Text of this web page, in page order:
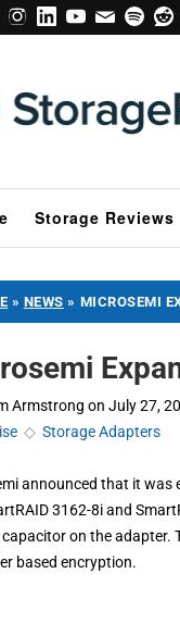
Storage Reviews
» NEWS » MICROSEMI
Armstrong on July 27,
◇ Storage Adapters
announced that it was
3162-8i and
on the adapter.
based encryption.